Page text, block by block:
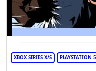
XBOX SERIES X/S PLAYSTATION 5